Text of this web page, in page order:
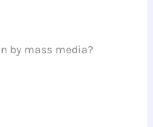
by mass media?